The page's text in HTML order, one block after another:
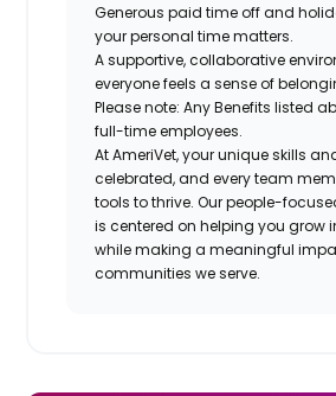
Generous paid time off and
your personal time matters.
A supportive, collaborative
everyone feels a sense of
Please note: Any Benefits listed
full-time employees.
At AmeriVet, your unique skills
celebrated, and every team
tools to thrive. Our people-
is centered on helping you grow
while making a meaningful
communities we serve.